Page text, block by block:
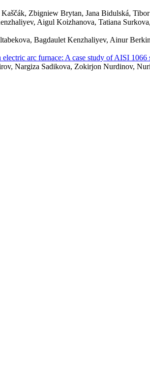
Zbigniew Brytan, Jana Bidulská,
Aigul Koizhanova, Tatiana
Bagdaulet Kenzhaliyev, Ainur
arc furnace: A case study of AISI 1066
Nargiza Sadikova, Zokirjon Nurdinov,